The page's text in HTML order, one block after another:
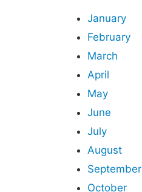
January
February
March
April
May
June
July
August
September
October